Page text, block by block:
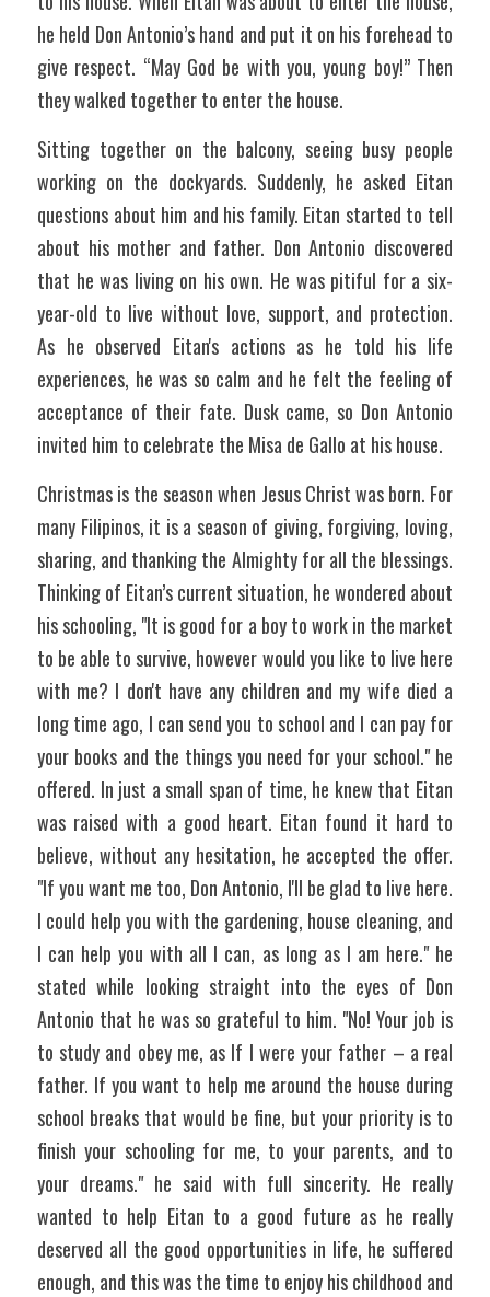
he held Don Antonio’s hand and put it on his forehead to
give respect. “May God be with you, young boy!” Then
they walked together to enter the house.
Sitting together on the balcony, seeing busy people
working on the dockyards. Suddenly, he asked Eitan
questions about him and his family. Eitan started to tell
about his mother and father. Don Antonio discovered
that he was living on his own. He was pitiful for a six-
year-old to live without love, support, and protection.
As he observed Eitan's actions as he told his life
experiences, he was so calm and he felt the feeling of
acceptance of their fate. Dusk came, so Don Antonio
invited him to celebrate the Misa de Gallo at his house.
Christmas is the season when Jesus Christ was born. For
many Filipinos, it is a season of giving, forgiving, loving,
sharing, and thanking the Almighty for all the blessings.
Thinking of Eitan’s current situation, he wondered about
his schooling, "It is good for a boy to work in the market
to be able to survive, however would you like to live here
with me? I don't have any children and my wife died a
long time ago, I can send you to school and I can pay for
your books and the things you need for your school." he
offered. In just a small span of time, he knew that Eitan
was raised with a good heart. Eitan found it hard to
believe, without any hesitation, he accepted the offer.
"If you want me too, Don Antonio, I'll be glad to live here.
I could help you with the gardening, house cleaning, and
I can help you with all I can, as long as I am here." he
stated while looking straight into the eyes of Don
Antonio that he was so grateful to him. "No! Your job is
to study and obey me, as If I were your father – a real
father. If you want to help me around the house during
school breaks that would be fine, but your priority is to
finish your schooling for me, to your parents, and to
your dreams." he said with full sincerity. He really
wanted to help Eitan to a good future as he really
deserved all the good opportunities in life, he suffered
enough, and this was the time to enjoy his childhood and